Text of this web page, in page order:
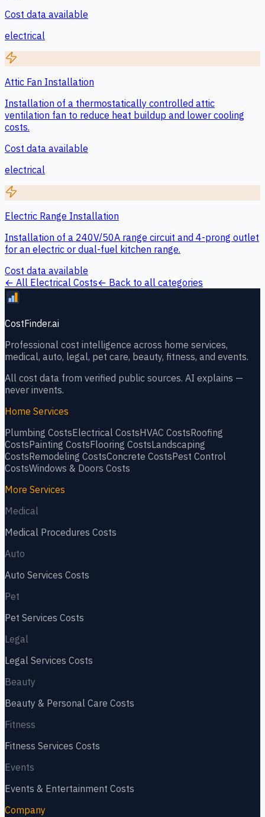
Cost data available
electrical
Attic Fan Installation
Installation of a thermostatically controlled attic
ventilation fan to reduce heat buildup and lower cooling
costs.
Cost data available
electrical
Electric Range Installation
Installation of a 240V/50A range circuit and 4-prong outlet
for an electric or dual-fuel kitchen range.
Cost data available
← All Electrical Costs← Back to all categories
CostFinder.ai
Professional cost intelligence across home services,
medical, auto, legal, pet care, beauty, fitness, and events.
All cost data from verified public sources. AI explains —
never invents.
Home Services
Plumbing CostsElectrical CostsHVAC CostsRoofing
CostsPainting CostsFlooring CostsLandscaping
CostsRemodeling CostsConcrete CostsPest Control
CostsWindows & Doors Costs
More Services
Medical
Medical Procedures Costs
Auto
Auto Services Costs
Pet
Pet Services Costs
Legal
Legal Services Costs
Beauty
Beauty & Personal Care Costs
Fitness
Fitness Services Costs
Events
Events & Entertainment Costs
Company